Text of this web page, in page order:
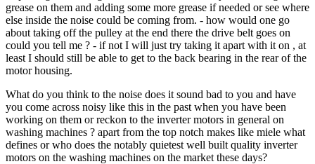
grease on them and adding some more grease if needed or see where
else inside the noise could be coming from. - how would one go
about taking off the pulley at the end there the drive belt goes on
could you tell me ? - if not I will just try taking it apart with it on , at
least I should still be able to get to the back bearing in the rear of the
motor housing.
What do you think to the noise does it sound bad to you and have
you come across noisy like this in the past when you have been
working on them or reckon to the inverter motors in general on
washing machines ? apart from the top notch makes like miele what
defines or who does the notably quietest well built quality inverter
motors on the washing machines on the market these days?